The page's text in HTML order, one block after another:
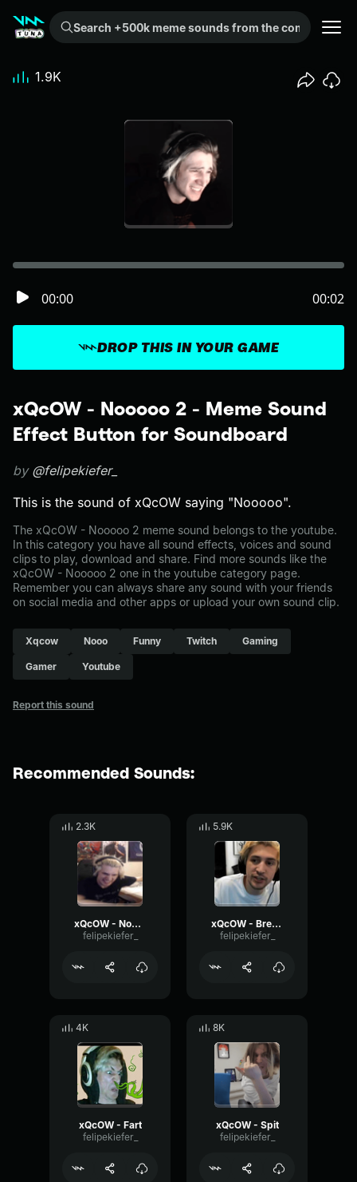
Search +500k meme sounds from the community...
xQcOW - Nooooo 2 - Meme Sound
Effect Button for Soundboard
by @felipekiefer_
This is the sound of xQcOW saying "Nooooo".
The xQcOW - Nooooo 2 meme sound belongs to the youtube.
In this category you have all sound effects, voices and sound
clips to play, download and share. Find more sounds like the
xQcOW - Nooooo 2 one in the youtube category page.
Remember you can always share any sound with your friends
on social media and other apps or upload your own sound clip.
Xqcow Nooo Funny Twitch Gaming
Gamer Youtube
Report this sound
DROP THIS IN YOUR GAME
00:00 00:02
1.9K
Recommended Sounds:
2.3K
xQcOW - Nooooo!!
felipekiefer_
5.9K
xQcOW - Breathing
felipekiefer_
4K
xQcOW - Fart
felipekiefer_
8K
xQcOW - Spit
felipekiefer_